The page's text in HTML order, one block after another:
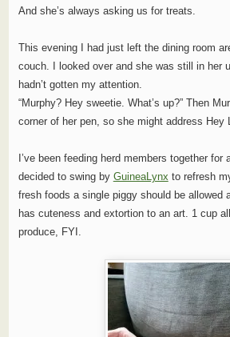
And she’s always asking us for treats.
This evening I had just left the dining room
couch. I looked over and she was still in her
hadn’t gotten my attention.
“Murphy? Hey sweetie. What’s up?” Then
corner of her pen, so she might address Hey
I’ve been feeding herd members together for
decided to swing by GuineaLynx to refresh
fresh foods a single piggy should be allowed
has cuteness and extortion to an art. 1 cup
produce, FYI.